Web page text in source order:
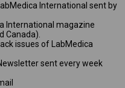
International sent by
International magazine
Canada).
issues of LabMedica
sent every week